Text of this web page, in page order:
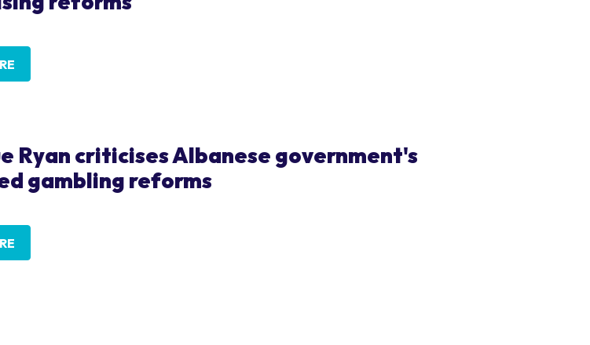
Ryan criticises Albanese government's
gambling reforms